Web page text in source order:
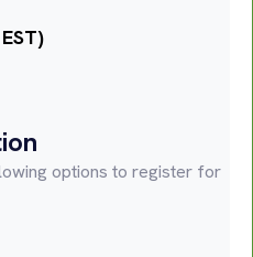
options to register for